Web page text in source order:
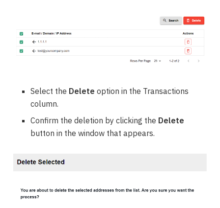
Select the Delete option in the Transactions
column.
Confirm the deletion by clicking the Delete
button in the window that appears.